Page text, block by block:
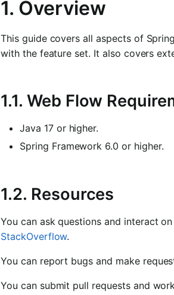
1. Overview
This guide covers all aspects of
with the feature set. It also covers
1.1. Web Flow
Java 17 or higher.
Spring Framework 6.0 or higher.
1.2. Resources
You can ask questions and interact
StackOverflow.
You can report bugs and make
You can submit pull requests and